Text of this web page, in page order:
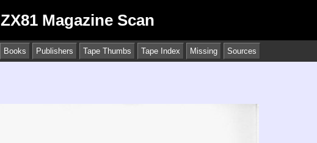
ZX81 Magazine Scan
Books Publishers Tape Thumbs Tape Index Missing Sources